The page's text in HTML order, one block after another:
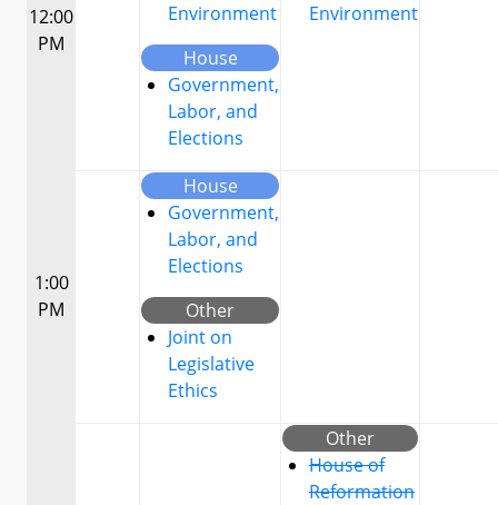
12:00
PM
Environment
House
Government,
Labor, and
Elections
Environment
1:00
PM
House
Government,
Labor, and
Elections
Other
Joint on
Legislative
Ethics
Other
House of
Reformation